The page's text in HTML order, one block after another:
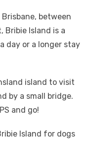
between
Bribie Island is a
day or a longer stay
island to visit
by a small bridge.
and go!
Island for dogs